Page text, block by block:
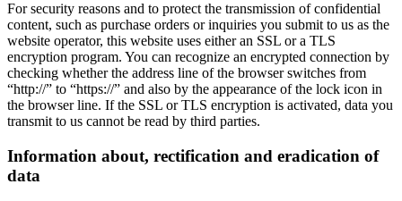
For security reasons and to protect the transmission of confidential
content, such as purchase orders or inquiries you submit to us as the
website operator, this website uses either an SSL or a TLS
encryption program. You can recognize an encrypted connection by
checking whether the address line of the browser switches from
“http://” to “https://” and also by the appearance of the lock icon in
the browser line. If the SSL or TLS encryption is activated, data you
transmit to us cannot be read by third parties.
Information about, rectification and eradication of
data